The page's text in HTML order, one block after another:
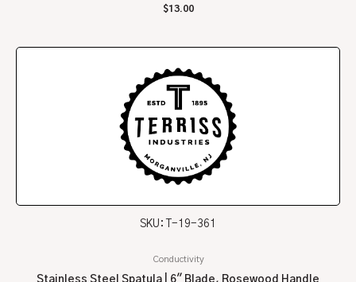
Rated
$13.00
SKU: T-19-361
Conductivity
Stainless Steel Spatula | 6″ Blade, Rosewood Handle